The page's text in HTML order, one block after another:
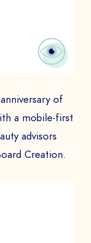
of
a mobile-first
advisors
Creation.